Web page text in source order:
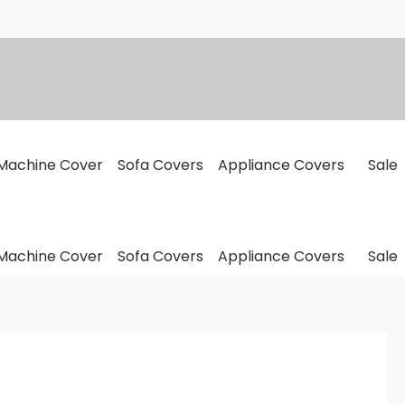
Cover Sofa Covers Appliance Covers Sale
Cover Sofa Covers Appliance Covers Sale